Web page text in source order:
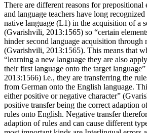
There are different reasons for prepositional
and language teachers have long
native language (L1) in the acquisition of a
(Gvarishvili, 2013:1565) so “certain
hinder second language acquisition through
(Gvarishvili, 2013:1565). This means that
“learning a new language they are also
their first language onto the target
2013:1566) i.e., they are transferring the
from German onto the English language.
either positive or negative character”
positive transfer being the correct adaption
rules onto English. Negative transfer
adaption of rules and can cause different